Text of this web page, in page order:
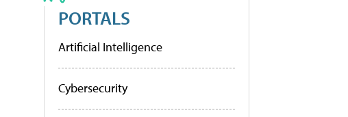
PORTALS
Artificial Intelligence
Cybersecurity